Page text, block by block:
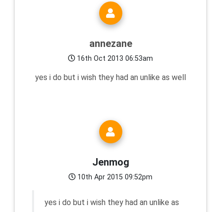
annezane
16th Oct 2013 06:53am
yes i do but i wish they had an unlike as well
Jenmog
10th Apr 2015 09:52pm
yes i do but i wish they had an unlike as